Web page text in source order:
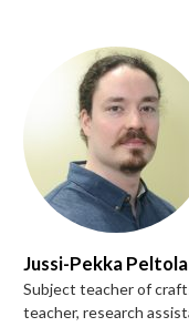
Jussi-Pekka Peltola
Subject teacher of
teacher, research